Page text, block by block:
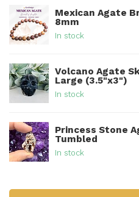
Mexican Agate
8mm
In stock
Volcano Agate
Large (3.5"x3")
In stock
Princess Stone
Tumbled
In stock